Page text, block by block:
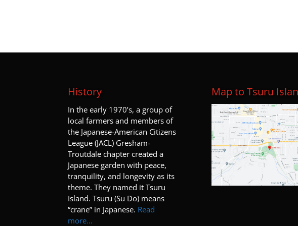
History
In the early 1970’s, a group of
local farmers and members of
the Japanese-American Citizens
League (JACL) Gresham-
Troutdale chapter created a
Japanese garden with peace,
tranquility, and longevity as its
theme. They named it Tsuru
Island. Tsuru (Su Do) means
“crane” in Japanese. Read
more…
Map to Tsuru